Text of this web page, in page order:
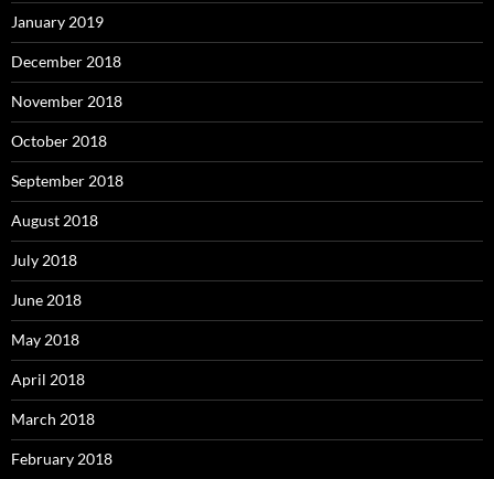
January 2019
December 2018
November 2018
October 2018
September 2018
August 2018
July 2018
June 2018
May 2018
April 2018
March 2018
February 2018